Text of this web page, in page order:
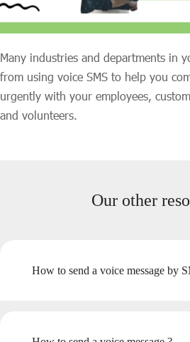
Many industries and departments in
from using voice SMS to help you
urgently with your employees,
and volunteers.
Our other
How to send a voice message by